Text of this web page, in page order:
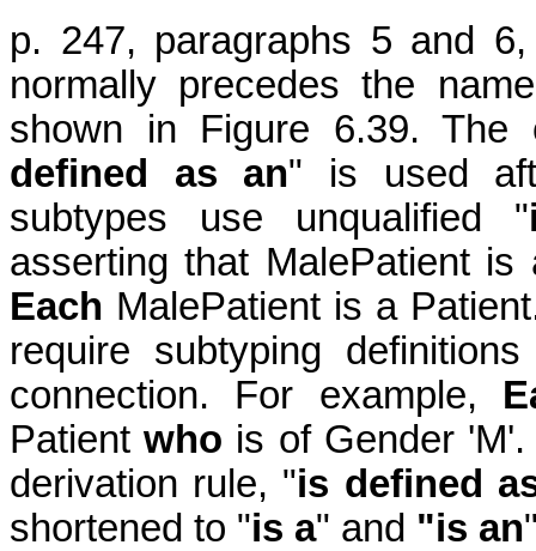
p. 247, paragraphs 5 and
normally precedes the
shown in Figure 6.39. The
defined as an" is used
subtypes use unqualified "
asserting that MalePatient
Each MalePatient is a
require subtyping
connection. For example,
Patientwho is of Gender
derivation rule, "is defined
shortened to "is a" and "is an